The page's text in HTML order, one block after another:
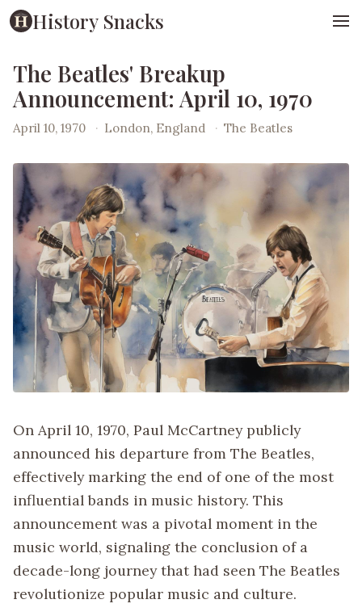
History Snacks
The Beatles' Breakup
Announcement: April 10, 1970
April 10, 1970 · London, England · The Beatles
On April 10, 1970, Paul McCartney publicly
announced his departure from The Beatles,
effectively marking the end of one of the most
influential bands in music history. This
announcement was a pivotal moment in the
music world, signaling the conclusion of a
decade-long journey that had seen The Beatles
revolutionize popular music and culture.